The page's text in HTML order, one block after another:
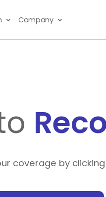
Company
coverage by